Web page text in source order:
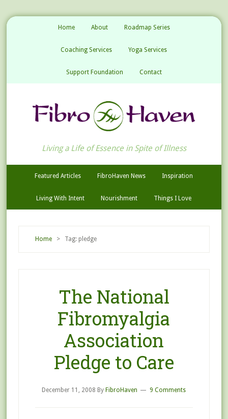
Home About Roadmap Series
Coaching Services Yoga Services
Support Foundation Contact
Living a Life of Essence in Spite of Illness
Featured Articles FibroHaven News Inspiration
Living With Intent Nourishment Things I Love
Home> Tag: pledge
The National
Fibromyalgia
Association
Pledge to Care
December 11, 2008 By FibroHaven 9 Comments